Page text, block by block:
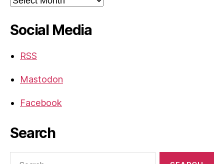
Social Media
RSS
Mastodon
Facebook
Search